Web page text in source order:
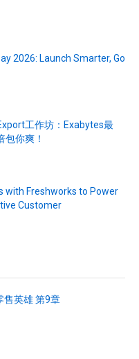
2026: Launch Smarter, Go
工作坊：Exabytes最
包你爽！
with Freshworks to Power
Customer
售英雄 第9章